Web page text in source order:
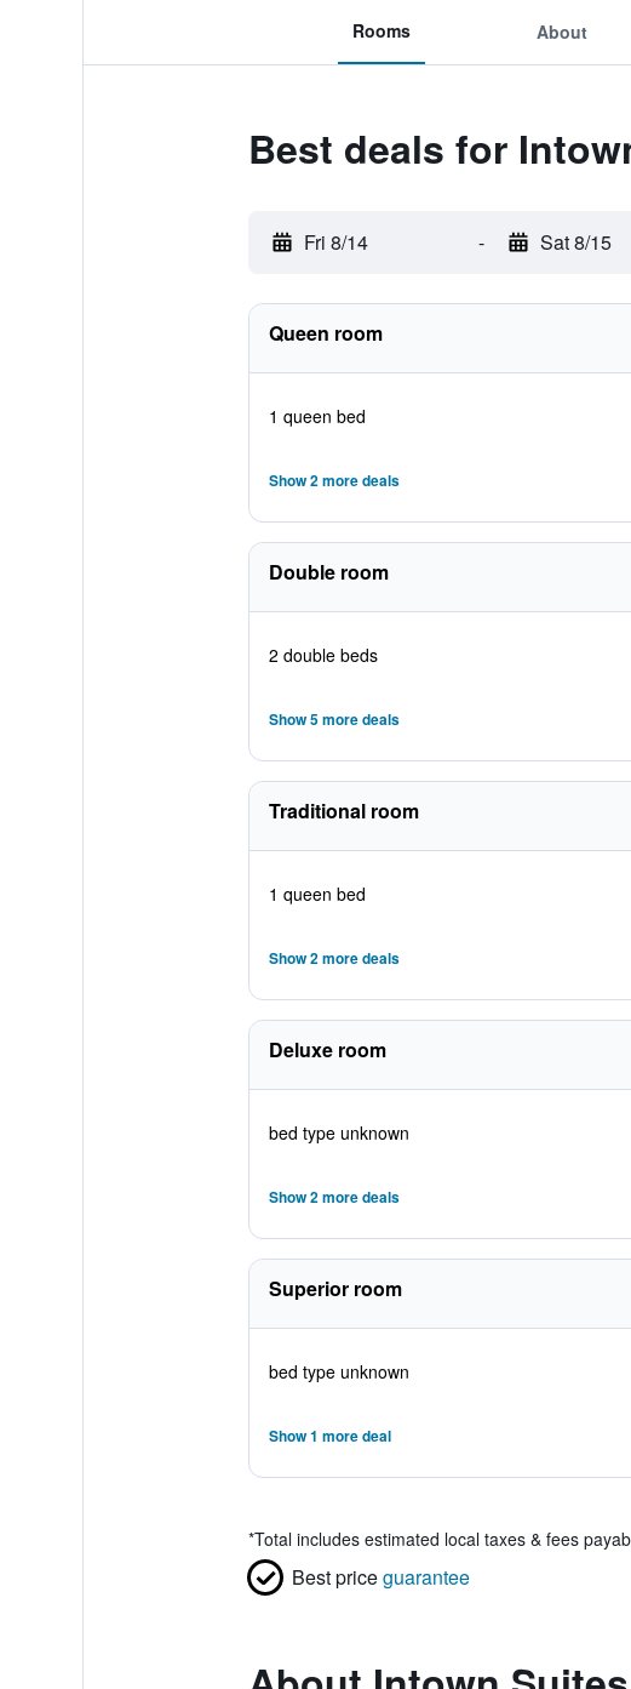
Rooms About
Best deals for
Fri 8/14 - Sat 8/15
Queen room
1 queen bed
Show 2 more deals
Double room
2 double beds
Show 5 more deals
Traditional room
1 queen bed
Show 2 more deals
Deluxe room
bed type unknown
Show 2 more deals
Superior room
bed type unknown
Show 1 more deal
*Total includes estimated local taxes & fees
Best priceguarantee